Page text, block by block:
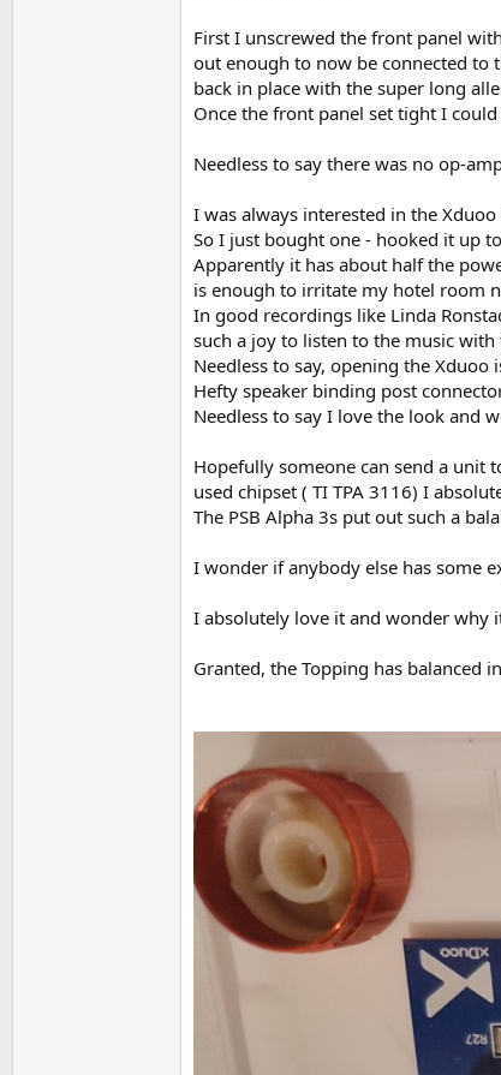
First I unscrewed the front panel
out enough to now be connected
back in place with the super long
Once the front panel set tight I
Needless to say there was no op-
I was always interested in the
So I just bought one - hooked it up
Apparently it has about half the
is enough to irritate my hotel room
In good recordings like Linda
such a joy to listen to the music
Needless to say, opening the
Hefty speaker binding post
Needless to say I love the look and
Hopefully someone can send a unit
used chipset ( TI TPA 3116) I
The PSB Alpha 3s put out such a
I wonder if anybody else has some
I absolutely love it and wonder why
Granted, the Topping has balanced